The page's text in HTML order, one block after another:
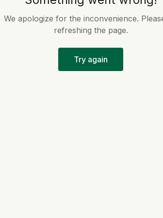
We apologize for the inconvenience.
refreshing the page.
Try again